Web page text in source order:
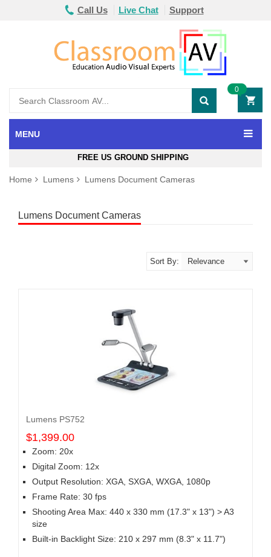
Call Us Live Chat Support
0
MENU
FREE US GROUND SHIPPING
Home Lumens Lumens Document Cameras
Lumens Document Cameras
Sort By:
Lumens PS752
$1,399.00
Zoom: 20x
Digital Zoom: 12x
Output Resolution: XGA, SXGA, WXGA, 1080p
Frame Rate: 30 fps
Shooting Area Max: 440 x 330 mm (17.3" x 13") > A3
size
Built-in Backlight Size: 210 x 297 mm (8.3" x 11.7")